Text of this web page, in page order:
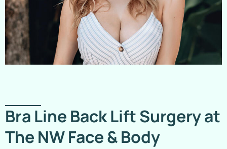
Bra Line Back Lift Surgery at
The NW Face & Body